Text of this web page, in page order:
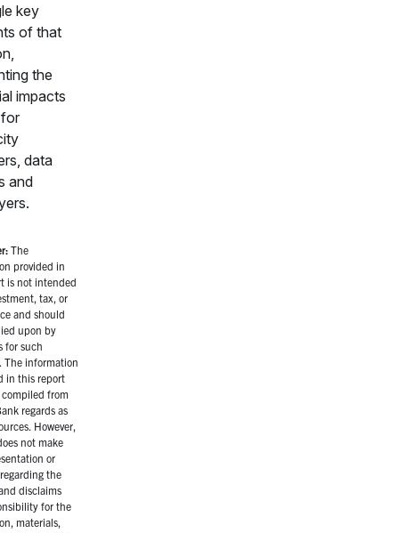
key
of that
the
impacts
data
and
The
provided in
is not intended
tax, or
and should
upon by
for such
The information
in this report
from
regards as
However,
not make
or
the
disclaims
for the
materials,